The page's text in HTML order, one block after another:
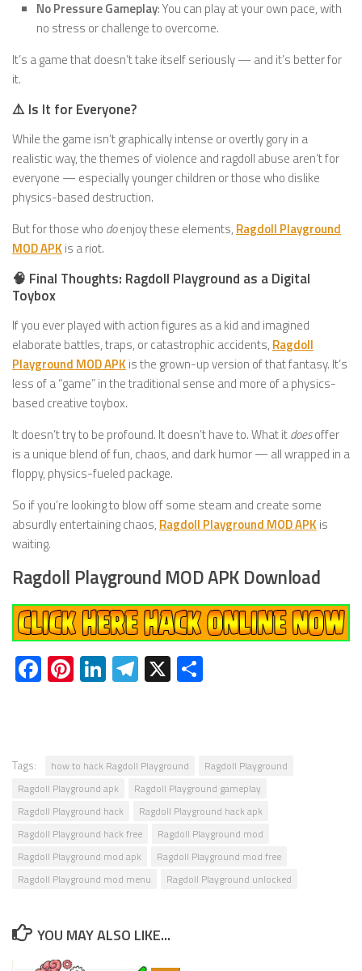
No Pressure Gameplay: You can play at your own pace, with
no stress or challenge to overcome.
It’s a game that doesn’t take itself seriously — and it’s better for
it.
⚠️ Is It for Everyone?
While the game isn’t graphically intense or overtly gory in a
realistic way, the themes of violence and ragdoll abuse aren’t for
everyone — especially younger children or those who dislike
physics-based destruction.
But for those who doenjoy these elements, Ragdoll Playground
MOD APK is a riot.
🧠 Final Thoughts: Ragdoll Playground as a Digital
Toybox
If you ever played with action figures as a kid and imagined
elaborate battles, traps, or catastrophic accidents, Ragdoll
Playground MOD APK is the grown-up version of that fantasy. It’s
less of a “game” in the traditional sense and more of a physics-
based creative toybox.
It doesn’t try to be profound. It doesn’t have to. What itdoesoffer
is a unique blend of fun, chaos, and dark humor — all wrapped in a
floppy, physics-fueled package.
So if you’re looking to blow off some steam and create some
absurdly entertaining chaos, Ragdoll Playground MOD APK is
waiting.
Ragdoll Playground MOD APK Download
Facebook
Pinterest
LinkedIn
Telegram
X
Tags: how to hack Ragdoll Playground
Ragdoll Playground
Ragdoll Playground apk
Ragdoll Playground gameplay
Ragdoll Playground hack
Ragdoll Playground hack apk
Ragdoll Playground hack free
Ragdoll Playground mod
Ragdoll Playground mod apk
Ragdoll Playground mod free
Ragdoll Playground mod menu
Ragdoll Playground unlocked
YOU MAY ALSO LIKE...